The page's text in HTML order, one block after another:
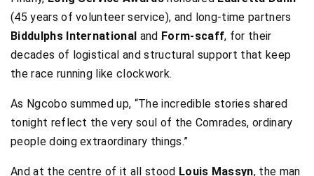
(45 years of volunteer service), and long-time partners
Biddulphs International and Form-scaff, for their
decades of logistical and structural support that keep
the race running like clockwork.
As Ngcobo summed up, “The incredible stories shared
tonight reflect the very soul of the Comrades, ordinary
people doing extraordinary things.”
And at the centre of it all stood Louis Massyn, the man